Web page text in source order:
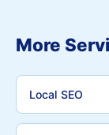
More
Local SEO